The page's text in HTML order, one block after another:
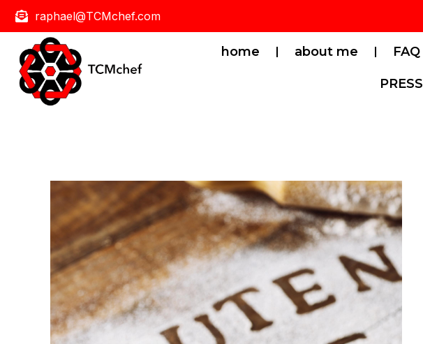
raphael@TCMchef.com
home about me FAQ
PRESS